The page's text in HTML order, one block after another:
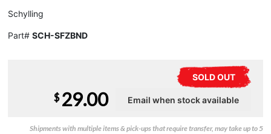
Schylling
Part# SCH-SFZBND
SOLD OUT
$ 29.00
Shipments with multiple items & pick-ups that require transfer, may take up to 5